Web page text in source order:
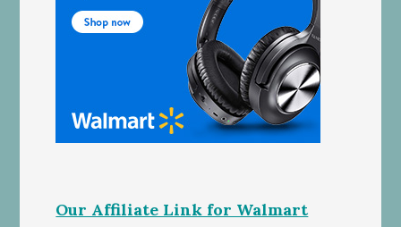
Our Affiliate Link for Walmart